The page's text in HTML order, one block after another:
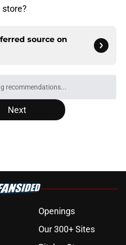
store?
source on
recommendations...
Please wait while we load
Next
Openings
Our 300+ Sites